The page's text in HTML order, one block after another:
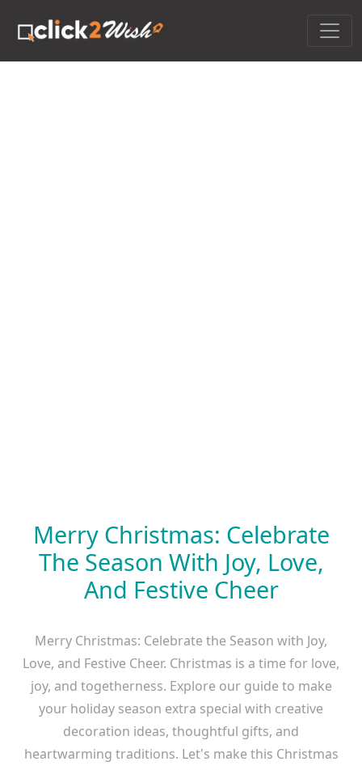
Merry Christmas: Celebrate
The Season With Joy, Love,
And Festive Cheer
Merry Christmas: Celebrate the Season with Joy,
Love, and Festive Cheer. Christmas is a time for love,
joy, and togetherness. Explore our guide to make
your holiday season extra special with creative
decoration ideas, thoughtful gifts, and
heartwarming traditions. Let's make this Christmas